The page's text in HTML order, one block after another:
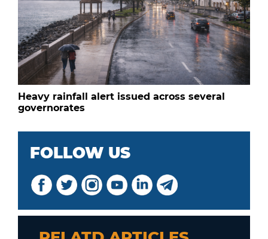
Heavy rainfall alert issued across several
governorates
FOLLOW US